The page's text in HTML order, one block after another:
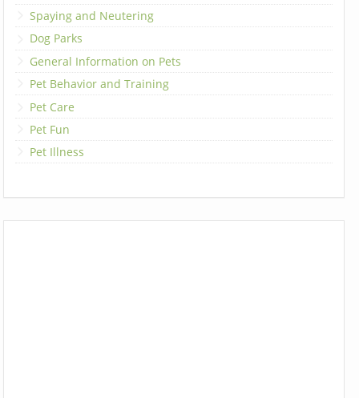
Spaying and Neutering
Dog Parks
General Information on Pets
Pet Behavior and Training
Pet Care
Pet Fun
Pet Illness